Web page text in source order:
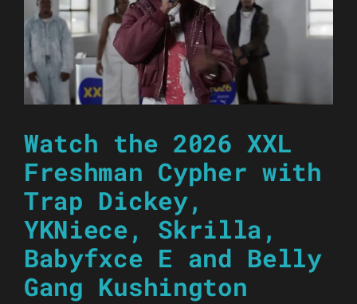
Watch the 2026 XXL
Freshman Cypher with
Trap Dickey,
YKNiece, Skrilla,
Babyfxce E and Belly
Gang Kushington